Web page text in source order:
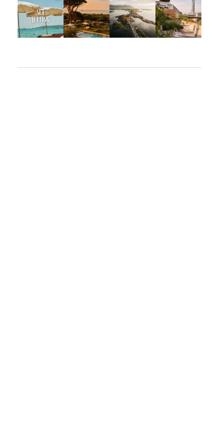
Apr 2 Mar 31 Mar 26 Mar 24